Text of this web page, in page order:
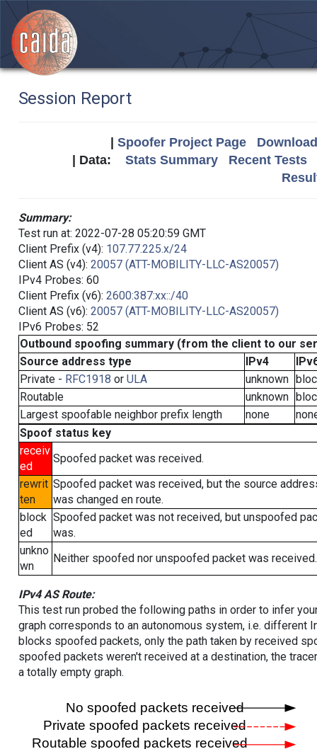
Session Report
Spoofer Project Page
| Data: Stats Summary
Recent Tests
Summary:
Test run at: 2022-07-28 05:20:59 GMT
Client Prefix (v4): 107.77.225.x/24
Client AS (v4): 20057 (ATT-MOBILITY-LLC-AS20057)
IPv4 Probes: 60
Client Prefix (v6): 2600:387:xx::/40
Client AS (v6): 20057 (ATT-MOBILITY-LLC-AS20057)
IPv6 Probes: 52
Outbound spoofing summary (from the client to our
Source address type
IPv4
Private - RFC1918 or ULA unknown
Routable
unknown
Largest spoofable neighbor prefix length
none
Spoof status key
receiv
ed
Spoofed packet was received.
rewrit
ten
Spoofed packet was received, but the source
was changed en route.
block
ed
Spoofed packet was not received, but unspoofed
was.
unkno
wn
Neither spoofed nor unspoofed packet was received.
IPv4 AS Route:
This test run probed the following paths in order to infer
graph corresponds to an autonomous system, i.e. different
blocks spoofed packets, only the path taken by received
spoofed packets weren't received at a destination, the
a totally empty graph.